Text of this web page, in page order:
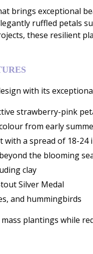
brings exceptional
ruffled petals
these resilient
with its
strawberry-pink
from early
a spread of 18-24
the blooming
clay
Silver Medal
and hummingbirds
plantings while